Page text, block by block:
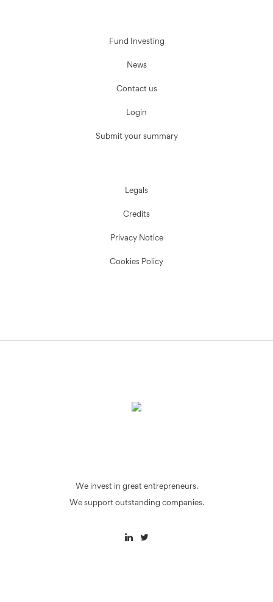
Fund Investing
News
Contact us
Login
Submit your summary
Legals
Credits
Privacy Notice
Cookies Policy
We invest in great entrepreneurs.
We support outstanding companies.